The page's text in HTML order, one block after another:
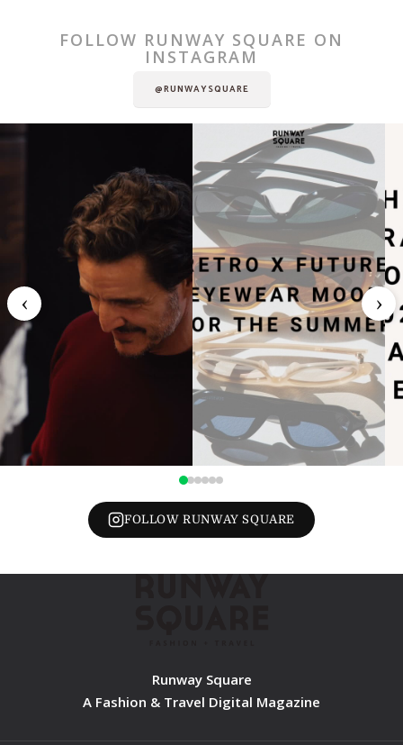
FOLLOW RUNWAY SQUARE ON
INSTAGRAM
@RUNWAYSQUARE
‹ ›
FOLLOW RUNWAY SQUARE
Runway Square
A Fashion & Travel Digital Magazine